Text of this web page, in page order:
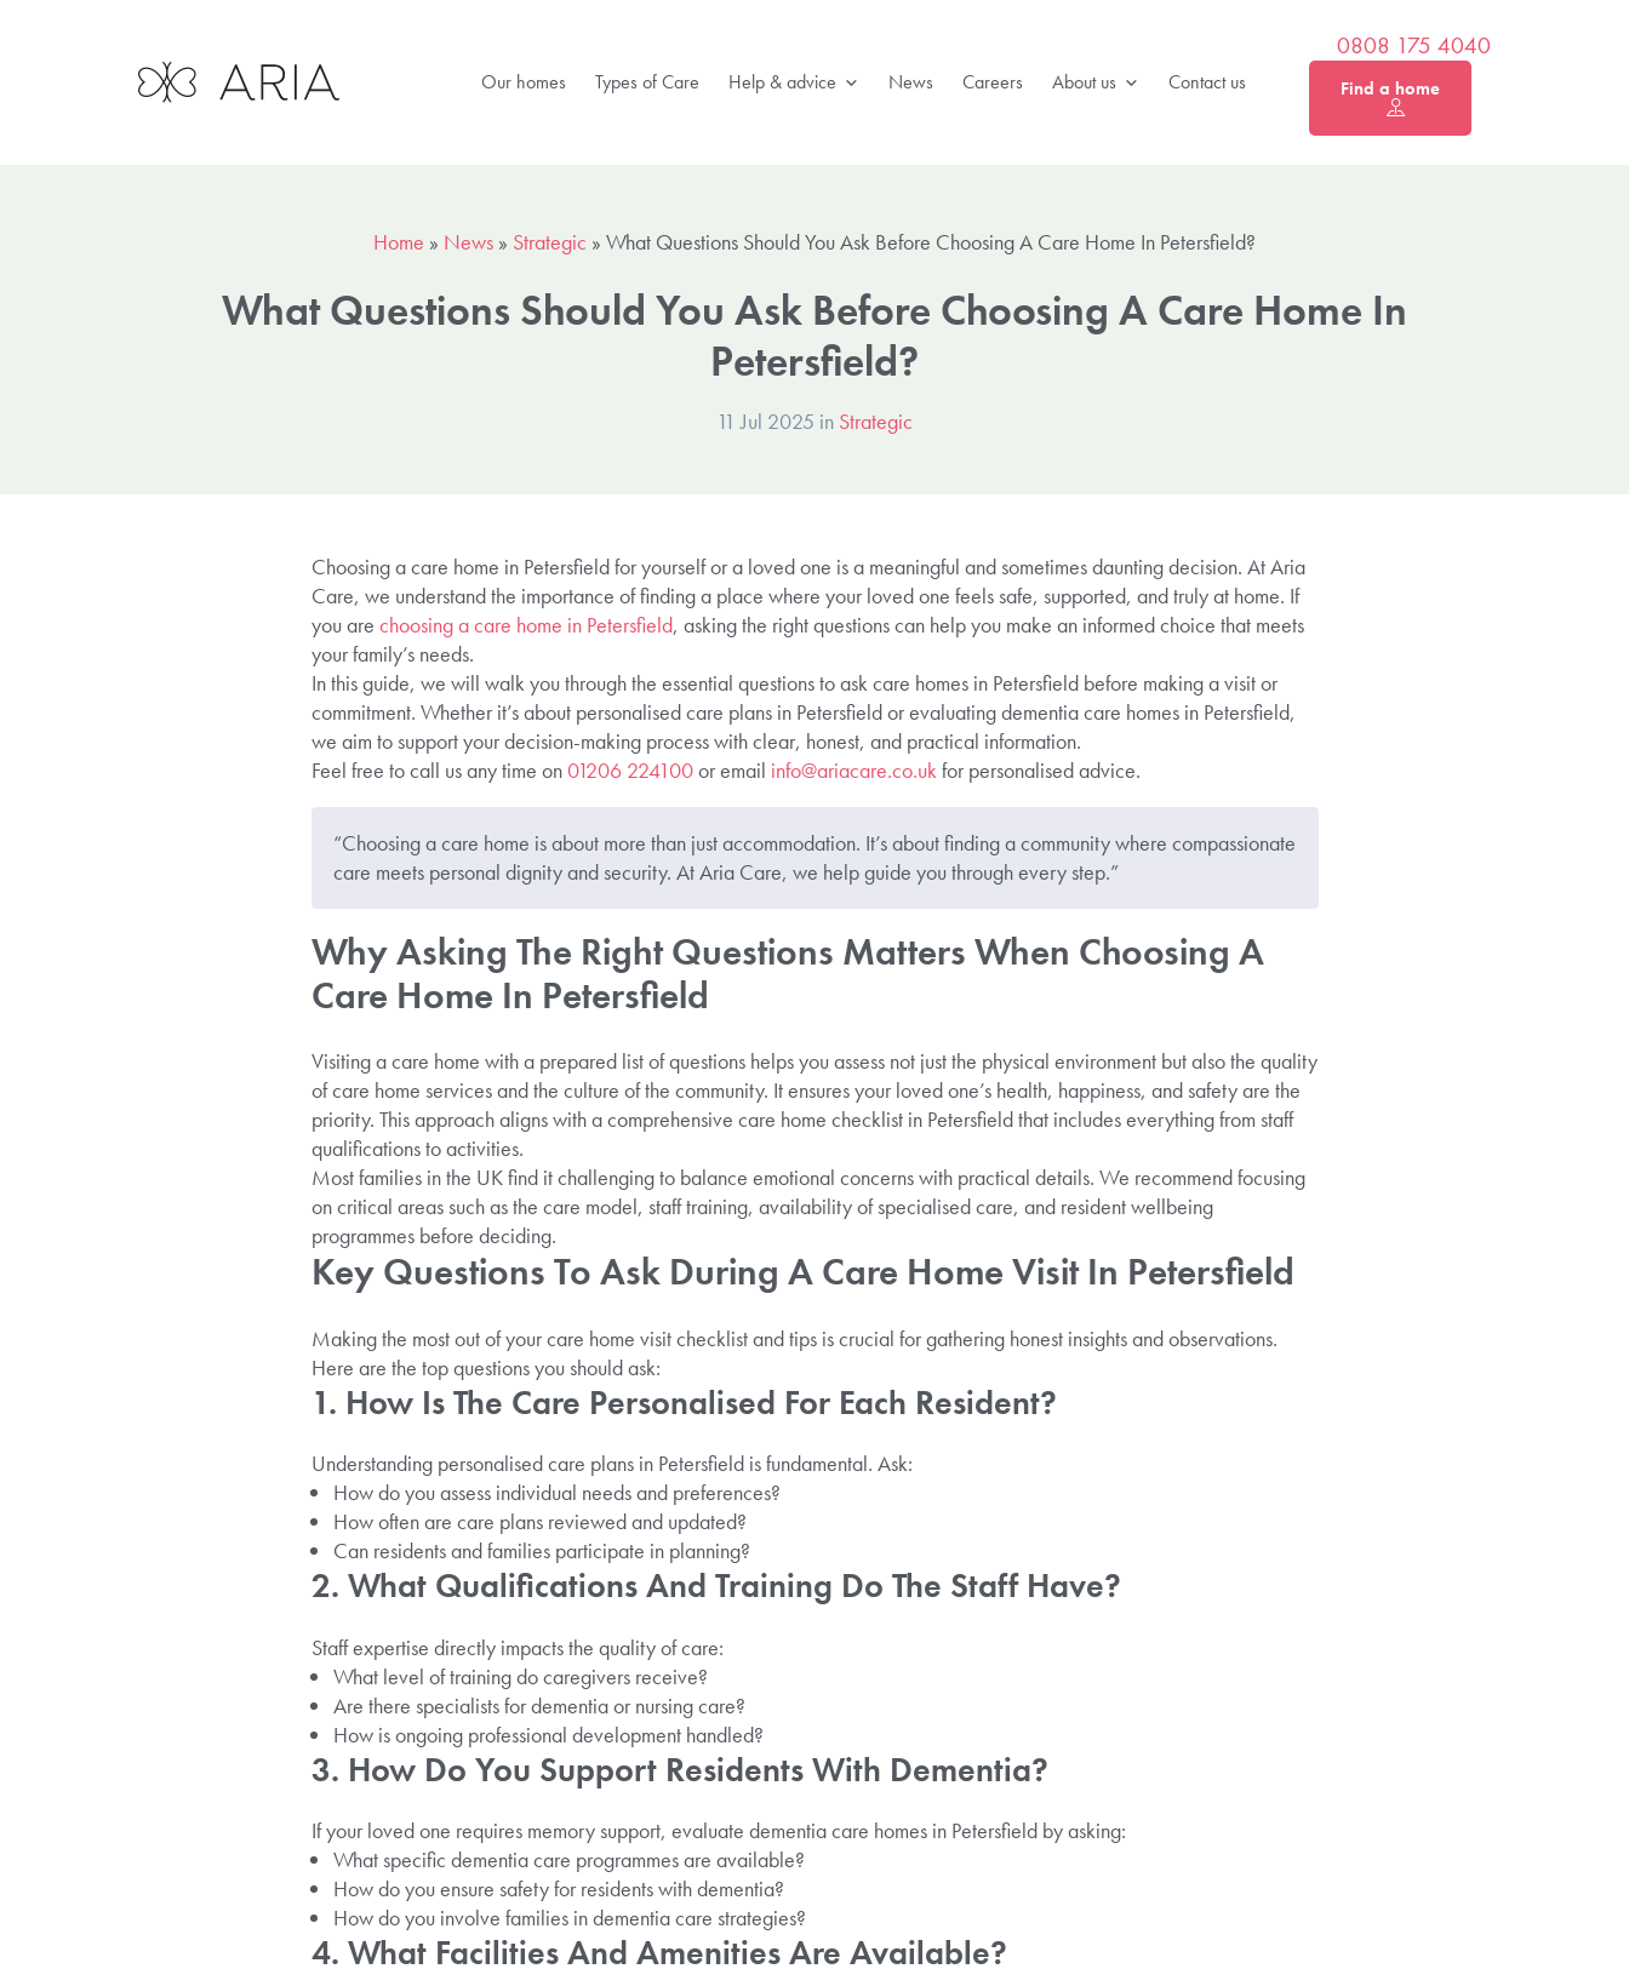
Our homes Types of Care Help & advice News Careers About us Contact us
0808 175 4040
Find a home
Home » News » Strategic » What Questions Should You Ask Before Choosing A Care Home In Petersfield?
What Questions Should You Ask Before Choosing A Care Home In
Petersfield?
11 Jul 2025 in Strategic
Choosing a care home in Petersfield for yourself or a loved one is a meaningful and sometimes daunting decision. At Aria
Care, we understand the importance of finding a place where your loved one feels safe, supported, and truly at home. If
you are choosing a care home in Petersfield, asking the right questions can help you make an informed choice that meets
your family’s needs.
In this guide, we will walk you through the essential questions to ask care homes in Petersfield before making a visit or
commitment. Whether it’s about personalised care plans in Petersfield or evaluating dementia care homes in Petersfield,
we aim to support your decision-making process with clear, honest, and practical information.
Feel free to call us any time on01206 224100or email info@ariacare.co.ukfor personalised advice.
“Choosing a care home is about more than just accommodation. It’s about finding a community where compassionate
care meets personal dignity and security. At Aria Care, we help guide you through every step.”
Why Asking The Right Questions Matters When Choosing A
Care Home In Petersfield
Visiting a care home with a prepared list of questions helps you assess not just the physical environment but also the quality
of care home services and the culture of the community. It ensures your loved one’s health, happiness, and safety are the
priority. This approach aligns with a comprehensive care home checklist in Petersfield that includes everything from staff
qualifications to activities.
Most families in the UK find it challenging to balance emotional concerns with practical details. We recommend focusing
on critical areas such as the care model, staff training, availability of specialised care, and resident wellbeing
programmes before deciding.
Key Questions To Ask During A Care Home Visit In Petersfield
Making the most out of your care home visit checklist and tips is crucial for gathering honest insights and observations.
Here are the top questions you should ask:
1. How Is The Care Personalised For Each Resident?
Understanding personalised care plans in Petersfield is fundamental. Ask:
How do you assess individual needs and preferences?
How often are care plans reviewed and updated?
Can residents and families participate in planning?
2. What Qualifications And Training Do The Staff Have?
Staff expertise directly impacts the quality of care:
What level of training do caregivers receive?
Are there specialists for dementia or nursing care?
How is ongoing professional development handled?
3. How Do You Support Residents With Dementia?
If your loved one requires memory support, evaluate dementia care homes in Petersfield by asking:
What specific dementia care programmes are available?
How do you ensure safety for residents with dementia?
How do you involve families in dementia care strategies?
4. What Facilities And Amenities Are Available?